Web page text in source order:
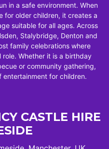
in a safe environment. When
for older children, it creates a
suitable for all ages. Across
Stalybridge, Denton and
family celebrations where
Whether it is a birthday
or community gathering,
entertainment for children.
CASTLE HIRE